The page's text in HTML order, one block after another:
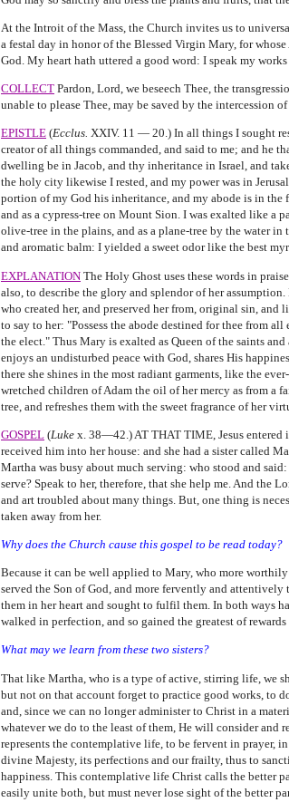
At the Introit of the Mass, the Church invites us to
a festal day in honor of the Blessed Virgin Mary, for
God. My heart hath uttered a good word: I speak my
COLLECT Pardon, Lord, we beseech Thee, the
unable to please Thee, may be saved by the intercession
EPISTLE (Ecclus. XXIV. 11 — 20.) In all things I sought
creator of all things commanded, and said to me; and he
dwelling be in Jacob, and thy inheritance in Israel, and
the holy city likewise I rested, and my power was in
portion of my God his inheritance, and my abode is in
and as a cypress-tree on Mount Sion. I was exalted like a
olive-tree in the plains, and as a plane-tree by the water
and aromatic balm: I yielded a sweet odor like the best
EXPLANATION The Holy Ghost uses these words in
also, to describe the glory and splendor of her
who created her, and preserved her from, original sin, and
to say to her: "Possess the abode destined for thee from
the elect." Thus Mary is exalted as Queen of the saints
enjoys an undisturbed peace with God, shares His
there she shines in the most radiant garments, like the
wretched children of Adam the oil of her mercy as from a
tree, and refreshes them with the sweet fragrance of her
GOSPEL (Luke x. 38—42.) AT THAT TIME, Jesus entered
received him into her house: and she had a sister called
Martha was busy about much serving: who stood and
serve? Speak to her, therefore, that she help me. And the
and art troubled about many things. But, one thing is
taken away from her.
Why does the Church cause this gospel to be read today?
Because it can be well applied to Mary, who more
served the Son of God, and more fervently and attentively
them in her heart and sought to fulfil them. In both ways
walked in perfection, and so gained the greatest of
What may we learn from these two sisters?
That like Martha, who is a type of active, stirring life, we
but not on that account forget to practice good works, to
and, since we can no longer administer to Christ in a
whatever we do to the least of them, He will consider and
represents the contemplative life, to be fervent in prayer,
divine Majesty, its perfections and our frailty, thus to
happiness. This contemplative life Christ calls the better
easily unite both, but must never lose sight of the better